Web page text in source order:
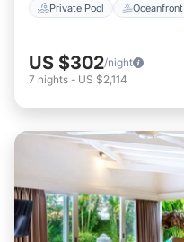
Private Pool Oceanfront
US $302/night
7 nights - US $2,114